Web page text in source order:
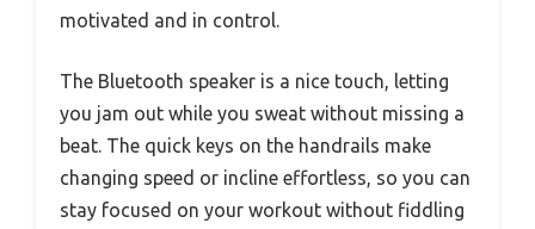
motivated and in control.
The Bluetooth speaker is a nice touch, letting
you jam out while you sweat without missing a
beat. The quick keys on the handrails make
changing speed or incline effortless, so you can
stay focused on your workout without fiddling